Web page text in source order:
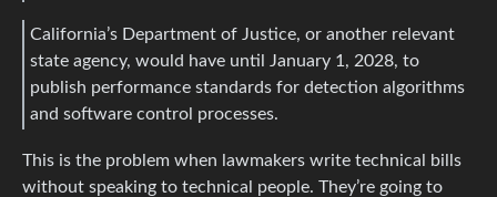
California’s Department of Justice, or another relevant
state agency, would have until January 1, 2028, to
publish performance standards for detection algorithms
and software control processes.
This is the problem when lawmakers write technical bills
without speaking to technical people. They’re going to